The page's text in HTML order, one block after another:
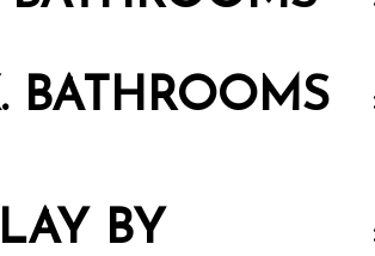
BATHROOMS
BY